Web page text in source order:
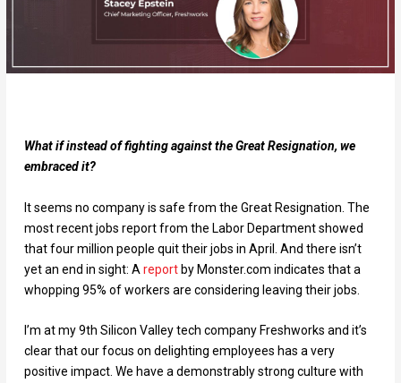
What if instead of fighting against the Great Resignation, we
embraced it?
It seems no company is safe from the Great Resignation. The
most recent jobs report from the Labor Department showed
that four million people quit their jobs in April. And there isn’t
yet an end in sight: A reportby Monster.com indicates that a
whopping 95% of workers are considering leaving their jobs.
I’m at my 9th Silicon Valley tech company Freshworks and it’s
clear that our focus on delighting employees has a very
positive impact. We have a demonstrably strong culture with